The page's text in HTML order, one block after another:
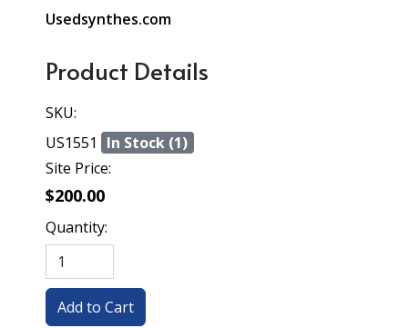
Usedsynthes.com
Product Details
SKU:
US1551
In Stock (1)
Site Price:
$200.00
Quantity: